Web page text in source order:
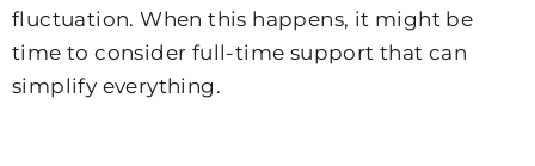
fluctuation. When this happens, it might be
time to consider full-time support that can
simplify everything.